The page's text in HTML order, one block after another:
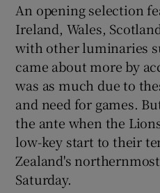
An opening selection
Ireland, Wales,
with other luminaries
came about more by
was as much due to
and need for games.
the ante when the
low-key start to their
Zealand's
Saturday.